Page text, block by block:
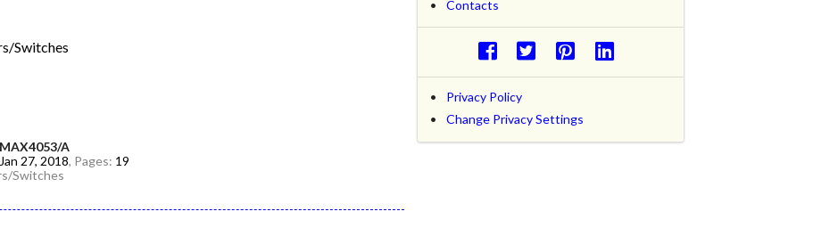
Switches
A
Jan 27, 2018, Pages: 19
Switches
Contacts
Privacy Policy
Change Privacy Settings